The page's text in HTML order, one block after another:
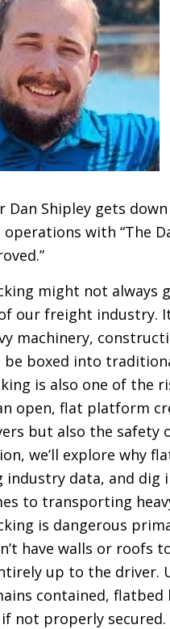
Dan Shipley gets
operations with “The
might not always
our freight industry.
machinery,
be boxed into
is also one of the
open, flat platform
but also the safety
we’ll explore why
industry data, and
to transporting
is dangerous
have walls or roofs
up to the driver.
contained,
not properly